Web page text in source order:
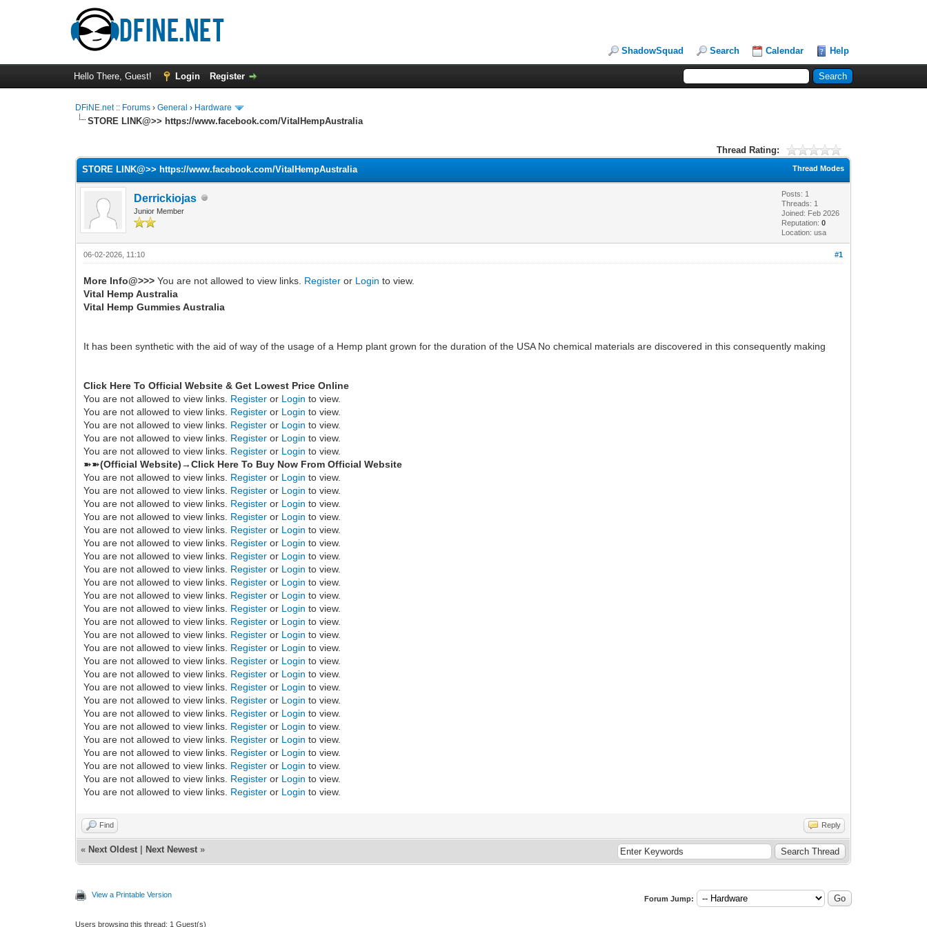
ShadowSquad Search Calendar Help
Hello There, Guest! Login Register
DFiNE.net :: Forums ›General › Hardware
STORE LINK@>> https://www.facebook.com/VitalHempAustralia
Thread Rating:
Thread Modes
STORE LINK@>> https://www.facebook.com/VitalHempAustralia
Derrickiojas
Junior Member
Posts: 1
Threads: 1
Joined: Feb 2026
Reputation:0
Location: usa
#1
06-02-2026, 11:10
More Info@>>>You are not allowed to view links. Register or Login to view.
Vital Hemp Australia
Vital Hemp Gummies Australia
It has been synthetic with the aid of way of the usage of a Hemp plant grown for the duration of the USA No chemical materials are discovered in this consequently making
Click Here To Official Website & Get Lowest Price Online
You are not allowed to view links. Register or Login to view.
You are not allowed to view links. Register or Login to view.
You are not allowed to view links. Register or Login to view.
You are not allowed to view links. Register or Login to view.
You are not allowed to view links. Register or Login to view.
➽➽(Official Website)→Click Here To Buy Now From Official Website
You are not allowed to view links. Register or Login to view.
You are not allowed to view links. Register or Login to view.
You are not allowed to view links. Register or Login to view.
You are not allowed to view links. Register or Login to view.
You are not allowed to view links. Register or Login to view.
You are not allowed to view links. Register or Login to view.
You are not allowed to view links. Register or Login to view.
You are not allowed to view links. Register or Login to view.
You are not allowed to view links. Register or Login to view.
You are not allowed to view links. Register or Login to view.
You are not allowed to view links. Register or Login to view.
You are not allowed to view links. Register or Login to view.
You are not allowed to view links. Register or Login to view.
You are not allowed to view links. Register or Login to view.
You are not allowed to view links. Register or Login to view.
You are not allowed to view links. Register or Login to view.
You are not allowed to view links. Register or Login to view.
You are not allowed to view links. Register or Login to view.
You are not allowed to view links. Register or Login to view.
You are not allowed to view links. Register or Login to view.
You are not allowed to view links. Register or Login to view.
You are not allowed to view links. Register or Login to view.
You are not allowed to view links. Register or Login to view.
You are not allowed to view links. Register or Login to view.
You are not allowed to view links. Register or Login to view.
Find Reply
« Next Oldest Next Newest »
View a Printable Version Forum Jump:
Users browsing this thread: 1 Guest(s)